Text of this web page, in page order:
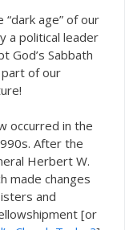
age” of our
a political leader
God’s Sabbath
part of our
occurred in the
After the
Herbert W.
made changes
and
[or